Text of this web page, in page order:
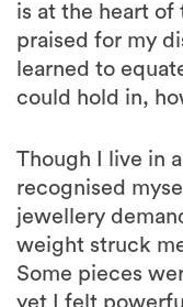
is at the heart of
praised for my
learned to
could hold in,
Though I live in
recognised
jewellery
weight struck
Some pieces